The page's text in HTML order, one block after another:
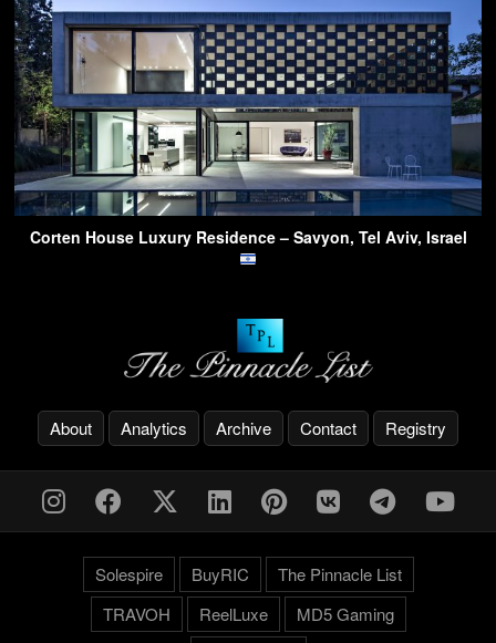
Corten House Luxury Residence – Savyon, Tel Aviv, Israel
About Analytics Archive Contact Registry
Solespire BuyRIC
The Pinnacle List
TRAVOH
ReelLuxe
MD5 Gaming